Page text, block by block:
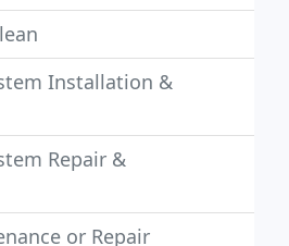
Installation &
Repair &
or Repair